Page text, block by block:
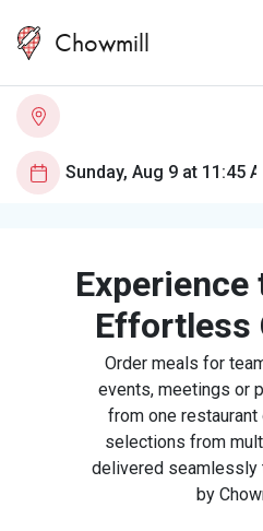
Chowmill
Effortless
Order meals for
events, meetings or
from one
selections from
delivered seamlessly
by